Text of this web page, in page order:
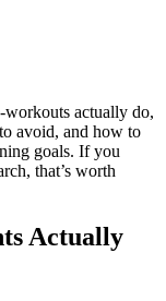
actually do,
avoid, and how to
goals. If you
that’s worth
Actually